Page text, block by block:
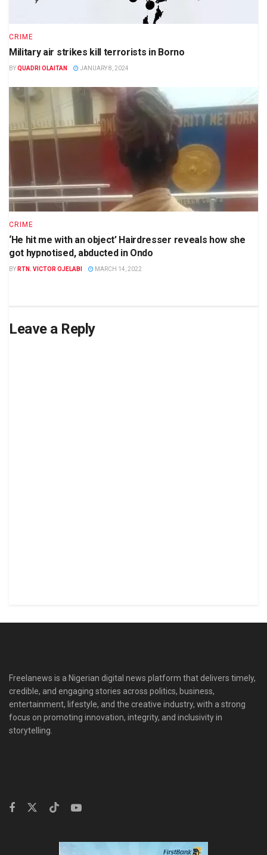
CRIME
Military air strikes kill terrorists in Borno
BYQUADRI OLAITAN JANUARY 8, 2024
CRIME
‘He hit me with an object’ Hairdresser reveals how she
got hypnotised, abducted in Ondo
BY RTN. VICTOR OJELABI MARCH 14, 2022
Leave a Reply
Freelanews is a Nigerian digital news platform that delivers timely,
credible, and engaging stories across politics, business,
entertainment, lifestyle, and the creative industry, with a strong
focus on promoting innovation, integrity, and inclusivity in
storytelling.